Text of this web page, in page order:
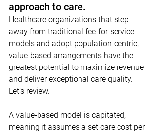
approach to care.
Healthcare organizations that step
away from traditional fee-for-service
models and adopt population-centric,
value-based arrangements have the
greatest potential to maximize revenue
and deliver exceptional care quality.
Let’s review.
A value-based model is capitated,
meaning it assumes a set care cost per